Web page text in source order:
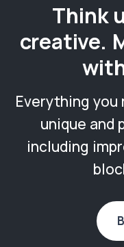
Think
creative.
Everything
unique and
including